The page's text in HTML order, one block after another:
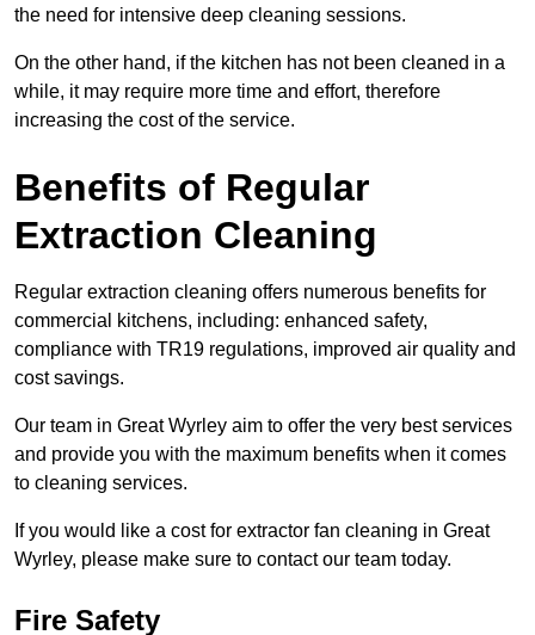
the need for intensive deep cleaning sessions.
On the other hand, if the kitchen has not been cleaned in a
while, it may require more time and effort, therefore
increasing the cost of the service.
Benefits of Regular
Extraction Cleaning
Regular extraction cleaning offers numerous benefits for
commercial kitchens, including: enhanced safety,
compliance with TR19 regulations, improved air quality and
cost savings.
Our team in Great Wyrley aim to offer the very best services
and provide you with the maximum benefits when it comes
to cleaning services.
If you would like a cost for extractor fan cleaning in Great
Wyrley, please make sure to contact our team today.
Fire Safety